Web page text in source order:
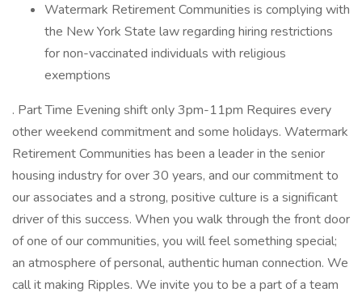
Watermark Retirement Communities is complying with
the New York State law regarding hiring restrictions
for non-vaccinated individuals with religious
exemptions
. Part Time Evening shift only 3pm-11pm Requires every
other weekend commitment and some holidays. Watermark
Retirement Communities has been a leader in the senior
housing industry for over 30 years, and our commitment to
our associates and a strong, positive culture is a significant
driver of this success. When you walk through the front door
of one of our communities, you will feel something special;
an atmosphere of personal, authentic human connection. We
call it making Ripples. We invite you to be a part of a team